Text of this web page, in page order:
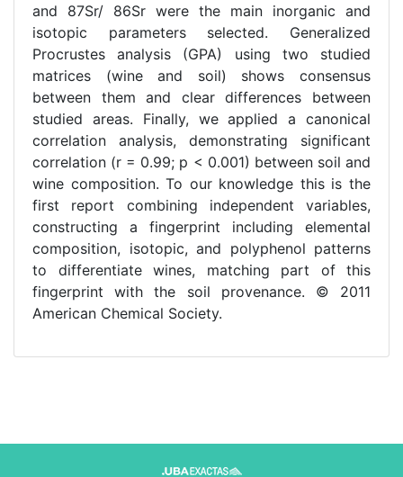
and 87Sr/ 86Sr were the main inorganic and
isotopic parameters selected. Generalized
Procrustes analysis (GPA) using two studied
matrices (wine and soil) shows consensus
between them and clear differences between
studied areas. Finally, we applied a canonical
correlation analysis, demonstrating significant
correlation (r = 0.99; p < 0.001) between soil and
wine composition. To our knowledge this is the
first report combining independent variables,
constructing a fingerprint including elemental
composition, isotopic, and polyphenol patterns
to differentiate wines, matching part of this
fingerprint with the soil provenance. © 2011
American Chemical Society.